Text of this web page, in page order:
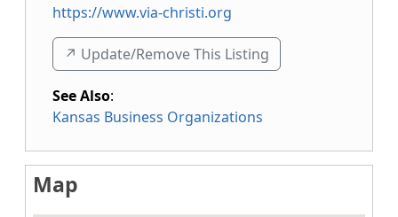
https://www.via-christi.org
↗️ Update/Remove This Listing
See Also:
Kansas Business Organizations
Map